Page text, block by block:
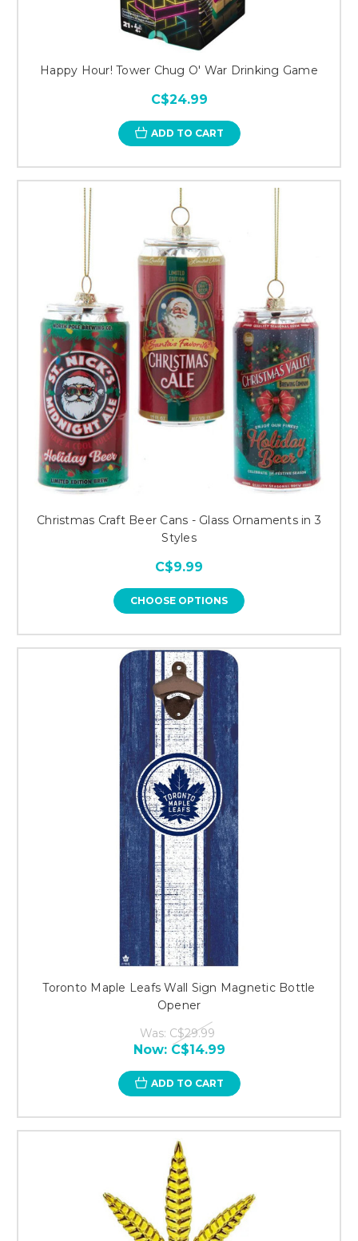
Happy Hour! Tower Chug O' War Drinking Game
C$24.99
ADD TO CART
Christmas Craft Beer Cans - Glass Ornaments in 3
Styles
C$9.99
CHOOSE OPTIONS
Toronto Maple Leafs Wall Sign Magnetic Bottle
Opener
Was: C$29.99
Now: C$14.99
ADD TO CART